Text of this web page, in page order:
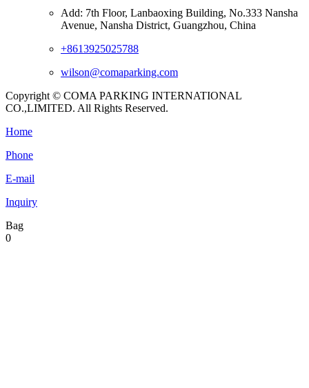
Add: 7th Floor, Lanbaoxing Building, No.333 Nansha
Avenue, Nansha District, Guangzhou, China
+8613925025788
wilson@comaparking.com
Copyright © COMA PARKING INTERNATIONAL
CO.,LIMITED. All Rights Reserved.
Home
Phone
E-mail
Inquiry
Bag
0